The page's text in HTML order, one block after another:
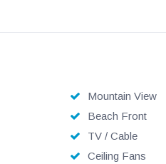
Mountain View
Beach Front
TV / Cable
Ceiling Fans